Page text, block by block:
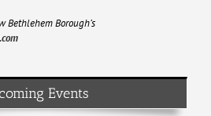
Bethlehem Borough’s
Events